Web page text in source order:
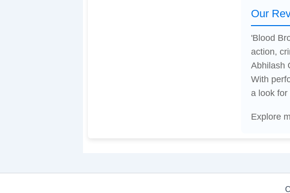
Our
'Blood
action,
Abhilash
With
a look for
Explore